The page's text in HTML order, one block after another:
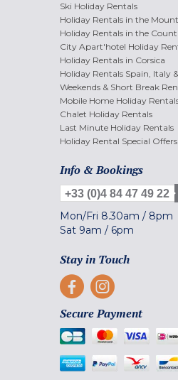
Ski Holiday Rentals
Holiday Rentals in the
Holiday Rentals in the
City Apart'hotel Holiday
Holiday Rentals in Corsica
Holiday Rentals Spain, Italy
Weekends & Short Break
Mobile Home Holiday
Chalet Holiday Rentals
Last Minute Holiday Rentals
Holiday Rental Special Offers
Info & Bookings
+33 (0)4 84 47 49 22
Mon/Fri 8.30am / 8pm
Sat 9am / 6pm
Stay in Touch
Secure Payment